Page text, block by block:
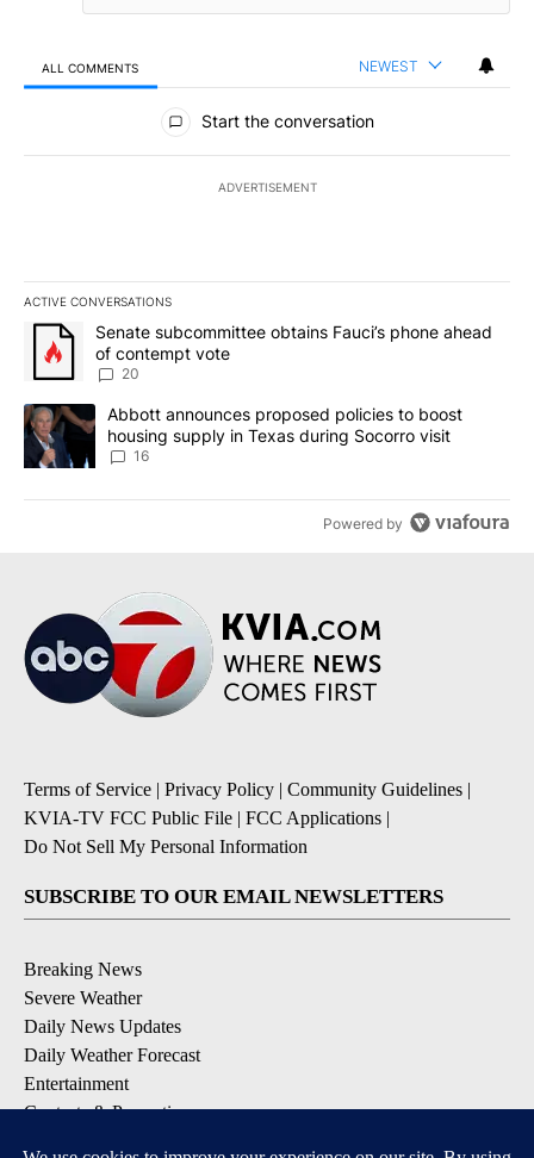
ALL COMMENTS NEWEST
All Comments
Start the conversation
ADVERTISEMENT
ACTIVE CONVERSATIONS
The following is a list of the most commented articles in the last
A trending article titled "Senate subcommittee obtains Fauci’s
Senate subcommittee obtains Fauci’s phone ahead
of contempt vote
20
A trending article titled "Abbott announces proposed policies to
Abbott announces proposed policies to boost
housing supply in Texas during Socorro visit
16
Powered by
Terms of Service | Privacy Policy | Community Guidelines |
KVIA-TV FCC Public File | FCC Applications |
Do Not Sell My Personal Information
SUBSCRIBE TO OUR EMAIL NEWSLETTERS
Breaking News
Severe Weather
Daily News Updates
Daily Weather Forecast
Entertainment
Contests & Promotions